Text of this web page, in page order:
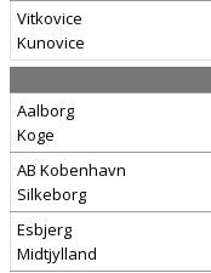
Vitkovice
Kunovice
Aalborg
Koge
AB Kobenhavn
Silkeborg
Esbjerg
Midtjylland